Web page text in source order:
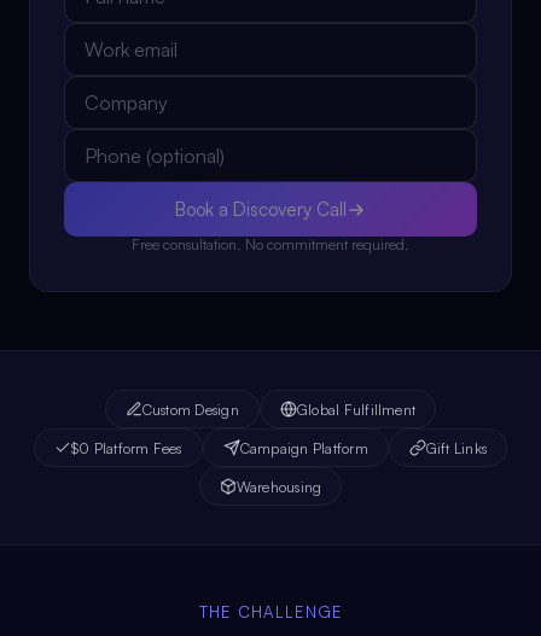
Book a Discovery Call
Free consultation. No commitment required.
Custom Design Global Fulfillment
$0 Platform Fees Campaign Platform Gift Links
Warehousing
THE CHALLENGE